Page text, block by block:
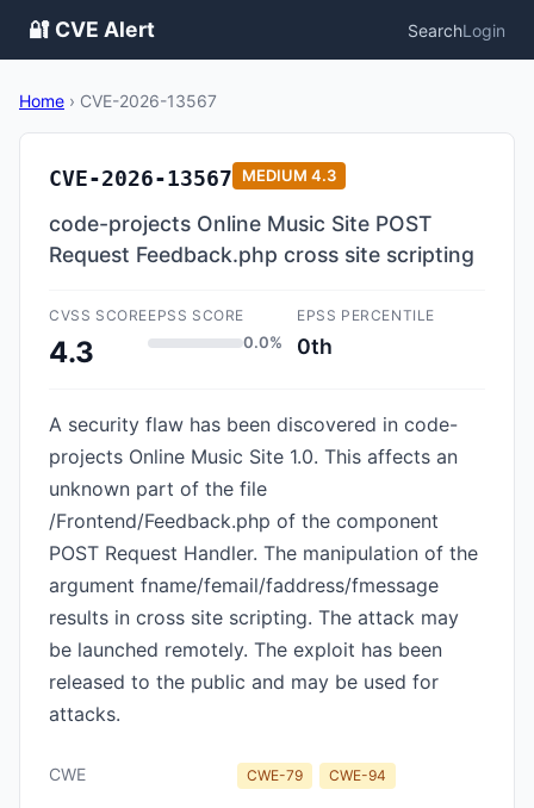
🔐 CVE Alert SearchLogin
Home › CVE-2026-13567
CVE-2026-13567 MEDIUM 4.3
code-projects Online Music Site POST
Request Feedback.php cross site scripting
CVSS SCORE
4.3
EPSS SCORE
0.0%
EPSS PERCENTILE
0th
A security flaw has been discovered in code-
projects Online Music Site 1.0. This affects an
unknown part of the file
/Frontend/Feedback.php of the component
POST Request Handler. The manipulation of the
argument fname/femail/faddress/fmessage
results in cross site scripting. The attack may
be launched remotely. The exploit has been
released to the public and may be used for
attacks.
CWE CWE-79 CWE-94